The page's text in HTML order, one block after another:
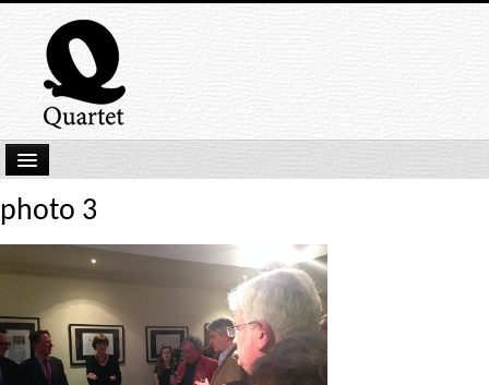
Latest titles
Our Books
Kindle
photo 3